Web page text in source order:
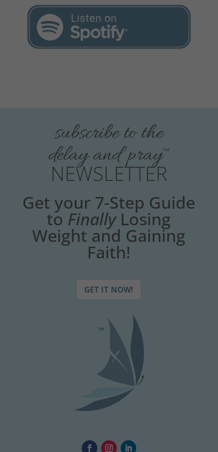
subscribe to the
delay and pray™
NEWSLETTER
Get your 7-Step Guide
to FinallyLosing
Weight and Gaining
Faith!
GET IT NOW!